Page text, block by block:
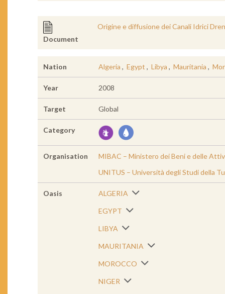
Document
Origine e diffusione dei Canali Idrici
Nation Algeria , Egypt , Libya , Mauritania ,
Year 2008
Target Global
Category
Organisation
MIBAC – Ministero dei Beni e delle
UNITUS – Università degli Studi della
Oasis ALGERIA
EGYPT
LIBYA
MAURITANIA
MOROCCO
NIGER